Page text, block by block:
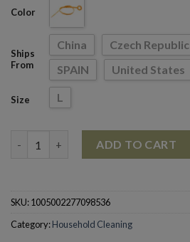
based
on
customer
$1.75
Color
Ships
From
China Czech Republic
SPAIN
United States
Size L
ADD TO CART
SKU:1005002277098536
Category:Household Cleaning